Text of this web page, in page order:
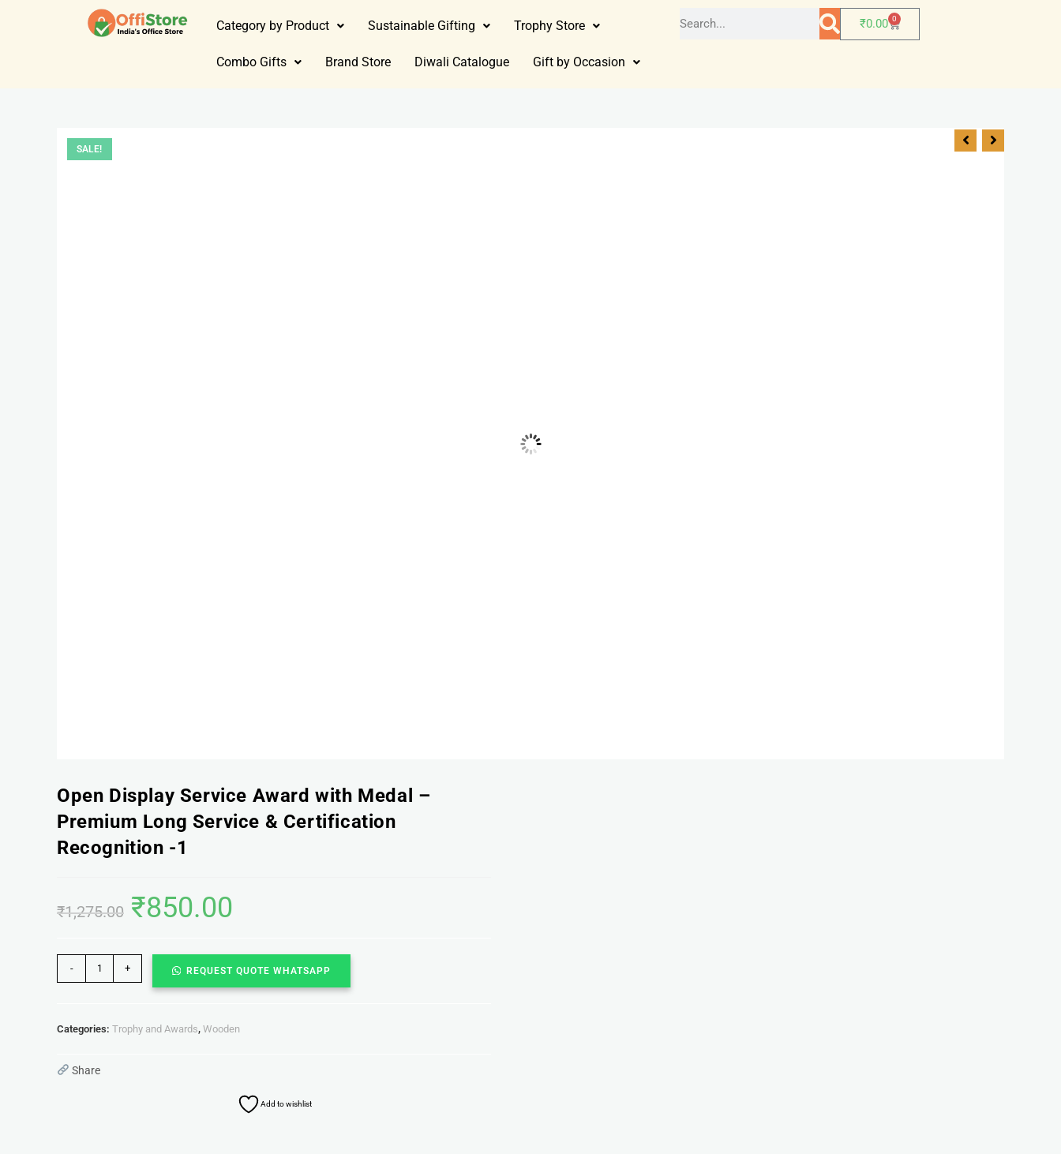
Category by Product Sustainable Gifting Trophy Store
Combo Gifts Brand Store Diwali Catalogue Gift by Occasion
₹0.00 0
SALE!
Open Display Service Award with Medal –
Premium Long Service & Certification
Recognition -1
₹1,275.00 ₹850.00
- + REQUEST QUOTE WHATSAPP
Categories: Trophy and Awards, Wooden
Share
Add to wishlist